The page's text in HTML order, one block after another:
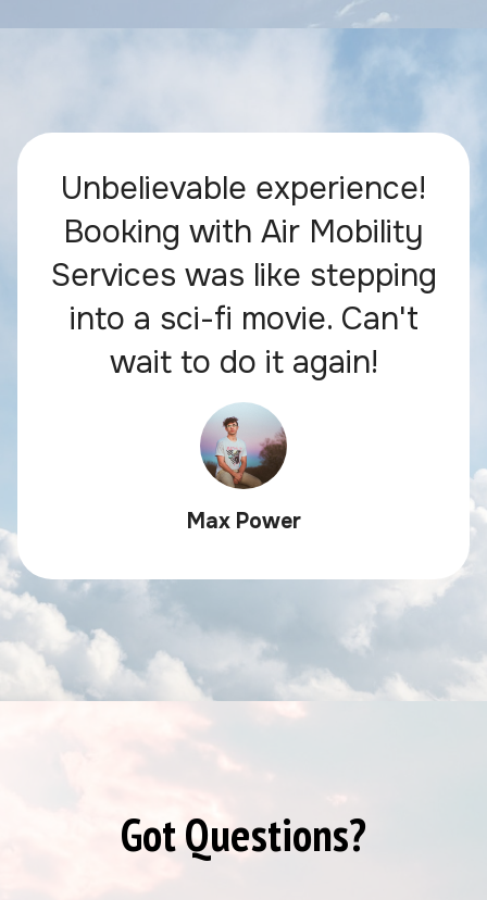
Unbelievable experience!
Booking with Air Mobility
Services was like stepping
into a sci-fi movie. Can't
wait to do it again!
Max Power
Got Questions?